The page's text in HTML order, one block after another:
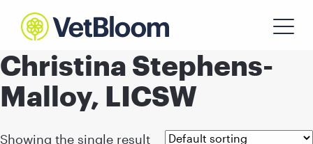
Christina Stephens-
Malloy, LICSW
Showing the single result